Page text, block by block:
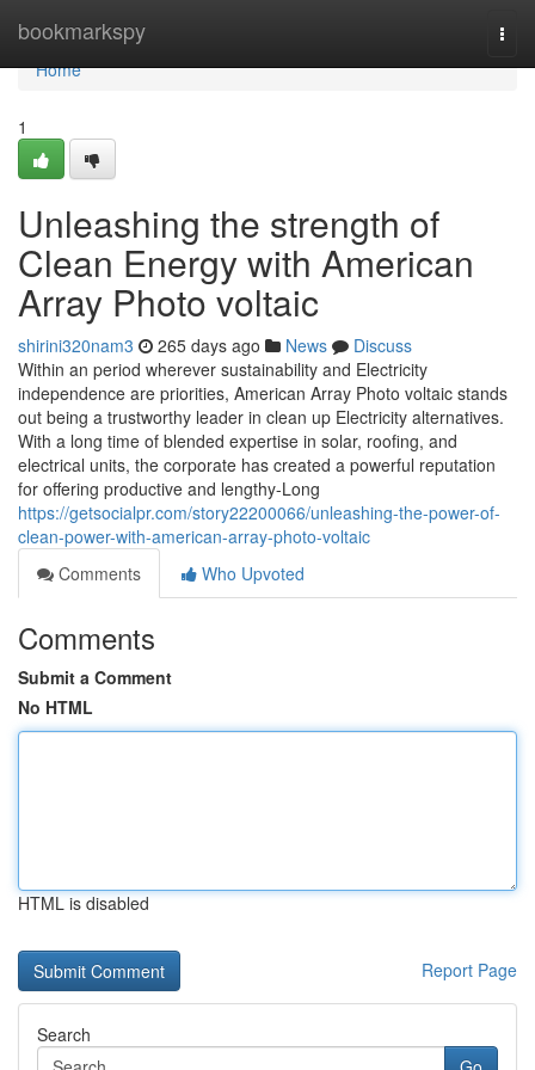
bookmarkspy
Home
Home
1
Unleashing the strength of
Clean Energy with American
Array Photo voltaic
shirini320nam3 265 days ago News
Discuss
Within an period wherever sustainability and Electricity
independence are priorities, American Array Photo voltaic stands
out being a trustworthy leader in clean up Electricity alternatives.
With a long time of blended expertise in solar, roofing, and
electrical units, the corporate has created a powerful reputation
for offering productive and lengthy-Long
https://getsocialpr.com/story22200066/unleashing-the-power-of-
clean-power-with-american-array-photo-voltaic
Comments
Who Upvoted
Comments
Submit a Comment
No HTML
HTML is disabled
Report Page
Search